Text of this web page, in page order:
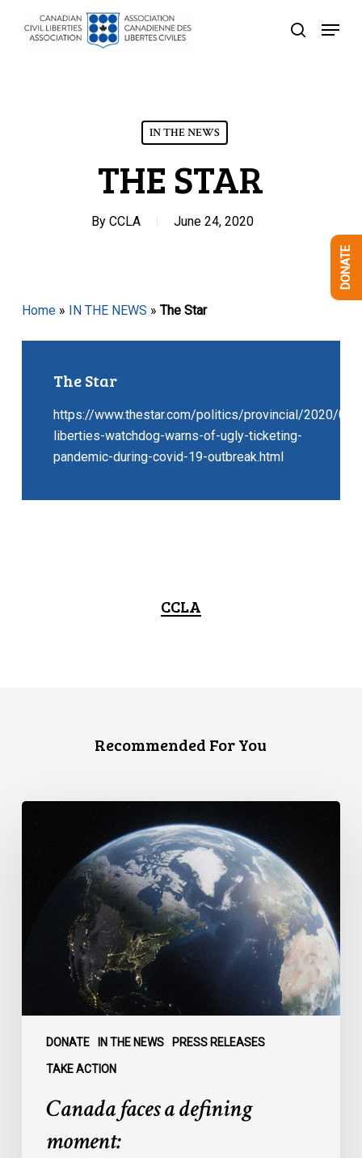
search
Menu
IN THE NEWS
THE STAR
By CCLA June 24, 2020
Home» IN THE NEWS » The Star
The Star
https://www.thestar.com/politics/provincial/2020/
liberties-watchdog-warns-of-ugly-ticketing-
pandemic-during-covid-19-outbreak.html
CCLA
Recommended For You
DONATE IN THE NEWS PRESS RELEASES
TAKE ACTION
defining
Canada faces a defining
moment:
DONATE